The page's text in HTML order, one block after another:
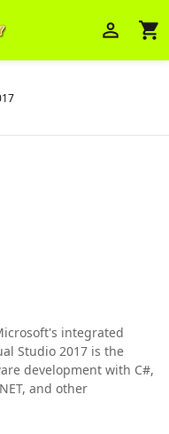
person_outline shopping_cart
integrated
Studio 2017 is the
development with C#,
and other